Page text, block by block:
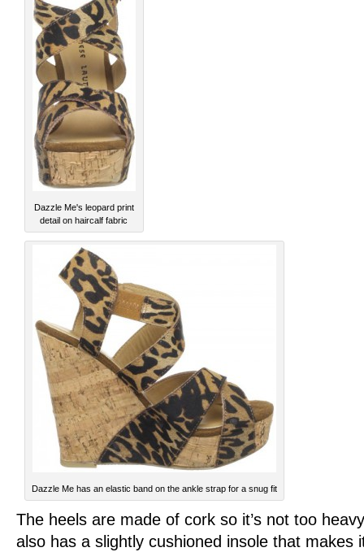
Dazzle Me's leopard print
detail on haircalf fabric
Dazzle Me has an elastic band on the ankle strap for a snug fit
The heels are made of cork so it’s not too
also has a slightly cushioned insole that makes